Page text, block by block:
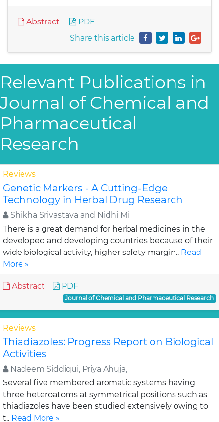
Abstract
PDF
Share this article
Relevant Publications in
Journal of Chemical and
Pharmaceutical
Research
Reviews
Genetic Markers - A Cutting-Edge
Technology in Herbal Drug Research
Shikha Srivastava and Nidhi Mi
There is a great demand for herbal medicines in the
developed and developing countries because of their
wide biological activity, higher safety margin.. Read
More »
Abstract PDF
Journal of Chemical and Pharmaceutical Research
Reviews
Thiadiazoles: Progress Report on Biological
Activities
Nadeem Siddiqui, Priya Ahuja,
Several five membered aromatic systems having
three heteroatoms at symmetrical positions such as
thiadiazoles have been studied extensively owing to
t.. Read More »